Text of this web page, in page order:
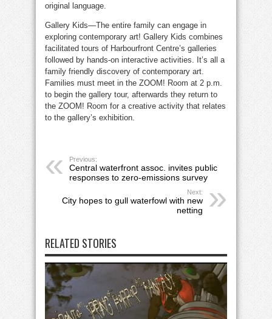
original language.
Gallery Kids—The entire family can engage in
exploring contemporary art! Gallery Kids combines
facilitated tours of Harbourfront Centre’s galleries
followed by hands-on interactive activities. It’s all a
family friendly discovery of contemporary art.
Families must meet in the ZOOM! Room at 2 p.m.
to begin the gallery tour, afterwards they return to
the ZOOM! Room for a creative activity that relates
to the gallery’s exhibition.
Previous:
Central waterfront assoc. invites public
responses to zero-emissions survey
Next:
City hopes to gull waterfowl with new
netting
RELATED STORIES